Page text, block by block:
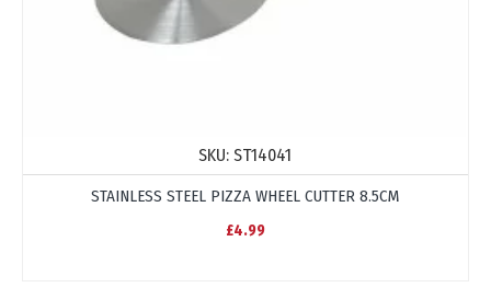
SKU: ST14041
STAINLESS STEEL PIZZA WHEEL CUTTER 8.5CM
£4.99